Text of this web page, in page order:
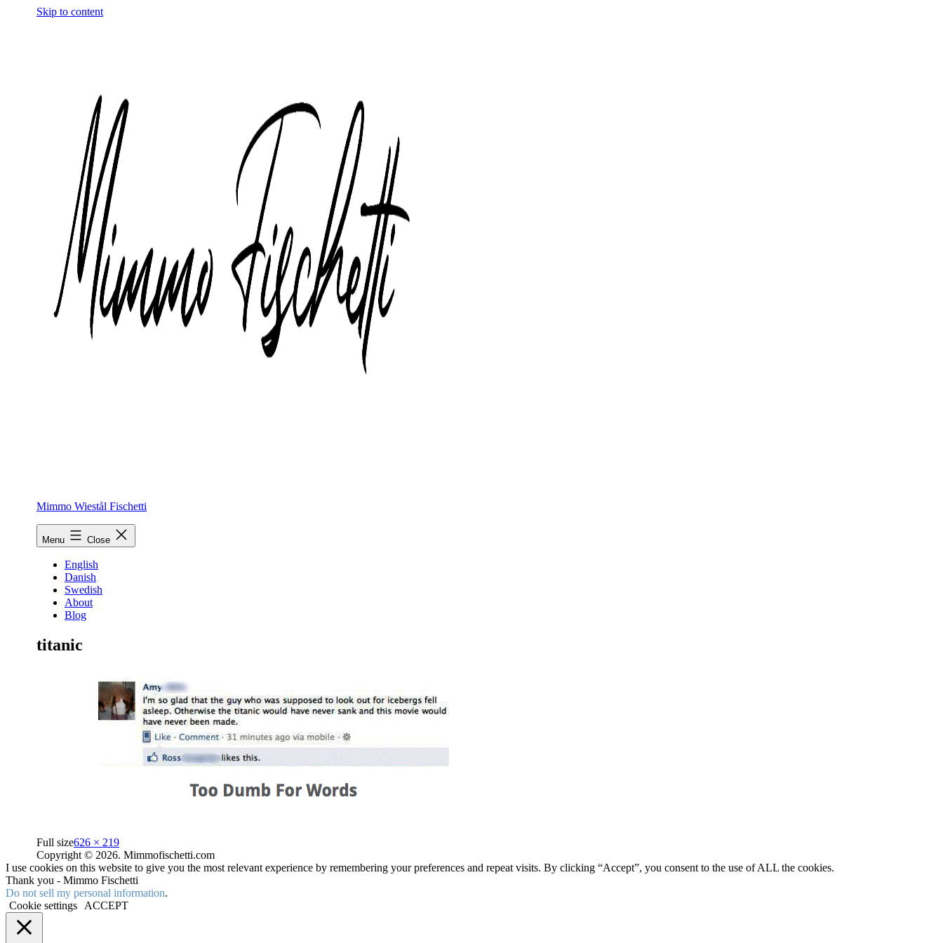
Skip to content
Mimmo Wiestål Fischetti
Menu Close
English
Danish
Swedish
About
Blog
titanic
Full size626 × 219
Copyright © 2026. Mimmofischetti.com
I use cookies on this website to give you the most relevant experience by remembering your preferences and repeat visits. By clicking “Accept”, you consent to the use of ALL the cookies.
Thank you - Mimmo Fischetti
Do not sell my personal information.
Cookie settings
ACCEPT